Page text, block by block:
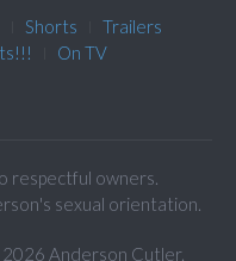
Shorts
Trailers
On TV
respectful owners.
sexual orientation.
Anderson Cutler.